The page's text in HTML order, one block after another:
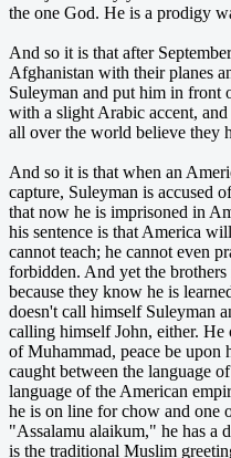
the one God. He is a prodigy
And so it is that after
Afghanistan with their planes
Suleyman and put him in front
with a slight Arabic accent,
all over the world believe they
And so it is that when an
capture, Suleyman is accused
that now he is imprisoned in
his sentence is that America
cannot teach; he cannot even
forbidden. And yet the
because they know he is
doesn't call himself Suleyman
calling himself John, either.
of Muhammad, peace be
caught between the language
language of the American
he is on line for chow and one
"Assalamu alaikum," he has a
is the traditional Muslim